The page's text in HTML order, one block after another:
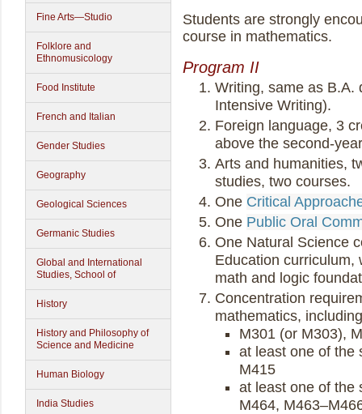
Fine Arts—Studio
Folklore and
Ethnomusicology
Food Institute
French and Italian
Gender Studies
Geography
Geological Sciences
Germanic Studies
Global and International
Studies, School of
History
History and Philosophy of
Science and Medicine
Human Biology
India Studies
Students are strongly
course in mathematics.
Program II
Writing, same as B.A.
Intensive Writing).
Foreign language, 3
above the second-
Arts and humanities,
studies, two courses.
One Critical
One Public Oral
One Natural Science
Education curriculum,
math and logic
Concentration
mathematics,
M301 (or M303),
at least one of the
M415
at least one of the
M464,